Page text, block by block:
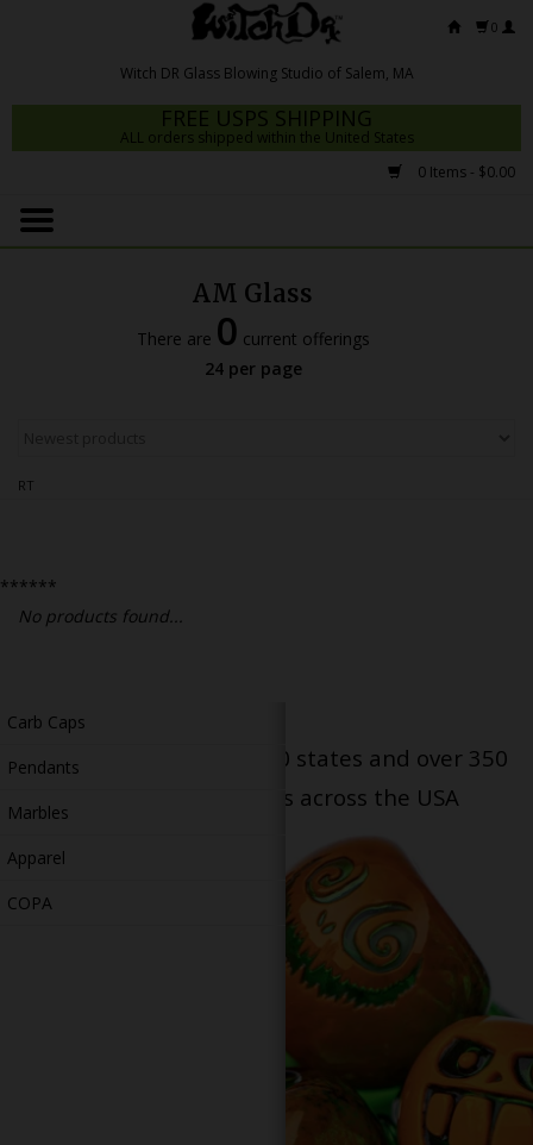
0
FREE USPS SHIPPING
ALL orders shipped within the United States
0 Items - $0.00
Home
Dab Rigs
Slides
Accessories
Carb Caps
Pendants
Marbles
Apparel
COPA
AM Glass
There are 0 current offerings
24 per page
RT
******
No products found...
Serving patients in all 50 states and over 350
dispensary locations across the USA